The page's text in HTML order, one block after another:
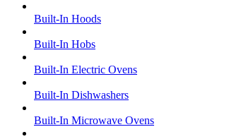
Built-In Hoods
Built-In Hobs
Built-In Electric Ovens
Built-In Dishwashers
Built-In Microwave Ovens